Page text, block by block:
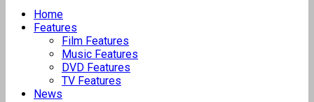
Home
Features
Film Features
Music Features
DVD Features
TV Features
News